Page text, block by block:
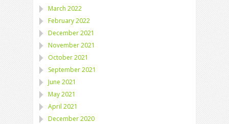
March 2022
February 2022
December 2021
November 2021
October 2021
September 2021
June 2021
May 2021
April 2021
December 2020